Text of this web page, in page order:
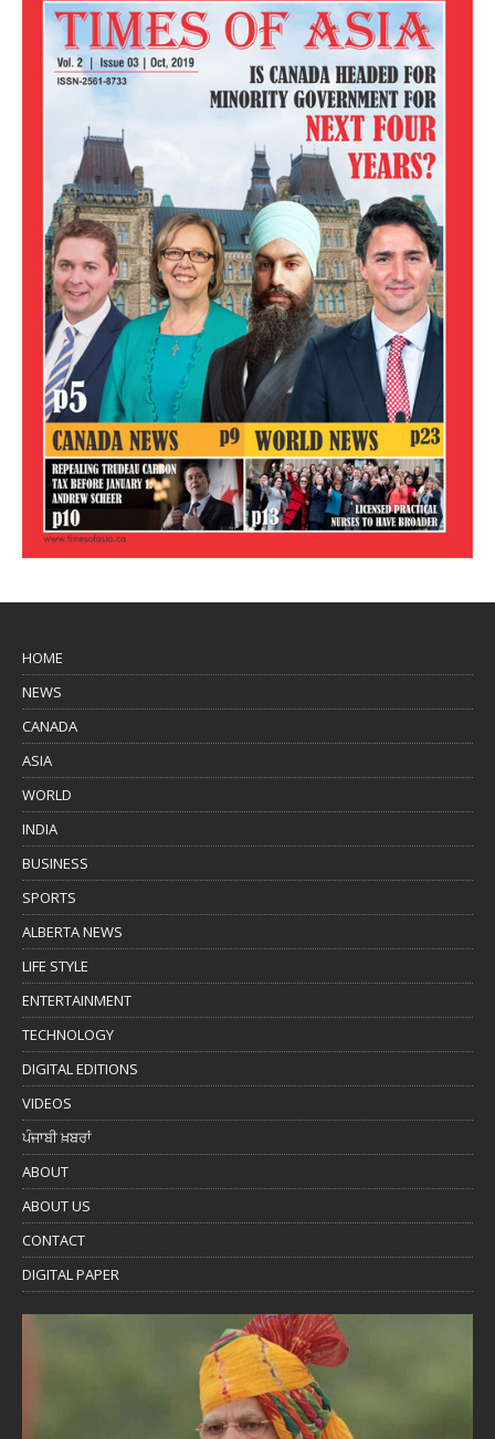
HOME
NEWS
CANADA
ASIA
WORLD
INDIA
BUSINESS
SPORTS
ALBERTA NEWS
LIFE STYLE
ENTERTAINMENT
TECHNOLOGY
DIGITAL EDITIONS
VIDEOS
ਪੰਜਾਬੀ ਖ਼ਬਰਾਂ
ABOUT
ABOUT US
CONTACT
DIGITAL PAPER